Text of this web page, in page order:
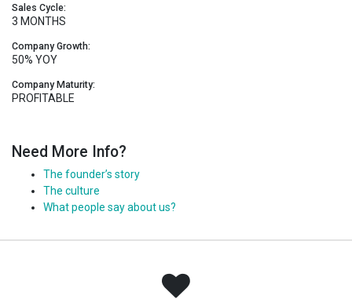
Sales Cycle:
3 MONTHS
Company Growth:
50% YOY
Company Maturity:
PROFITABLE
Need More Info?
The founder’s story
The culture
What people say about us?